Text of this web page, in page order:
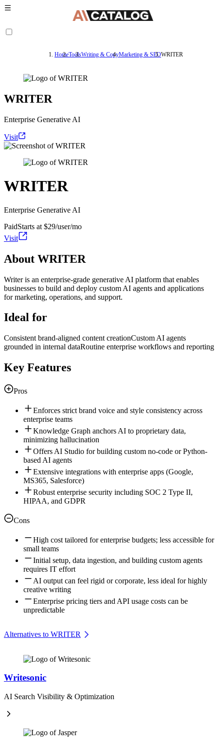
HomeToolsWriting & CopyMarketing & SEOWRITER
WRITER
Enterprise Generative AI
Visit
WRITER
Enterprise Generative AI
PaidStarts at $29/user/mo
Visit
About WRITER
Writer is an enterprise-grade generative AI platform that enables
businesses to build and deploy custom AI agents and applications
for marketing, operations, and support.
Ideal for
Consistent brand-aligned content creationCustom AI agents
grounded in internal dataRoutine enterprise workflows and reporting
Key Features
Pros
Enforces strict brand voice and style consistency across
enterprise teams
Knowledge Graph anchors AI to proprietary data,
minimizing hallucination
Offers AI Studio for building custom no-code or Python-
based AI agents
Extensive integrations with enterprise apps (Google,
MS365, Salesforce)
Robust enterprise security including SOC 2 Type II,
HIPAA, and GDPR
Cons
High cost tailored for enterprise budgets; less accessible for
small teams
Initial setup, data ingestion, and building custom agents
requires IT effort
AI output can feel rigid or corporate, less ideal for highly
creative writing
Enterprise pricing tiers and API usage costs can be
unpredictable
Alternatives to WRITER
Writesonic
AI Search Visibility & Optimization